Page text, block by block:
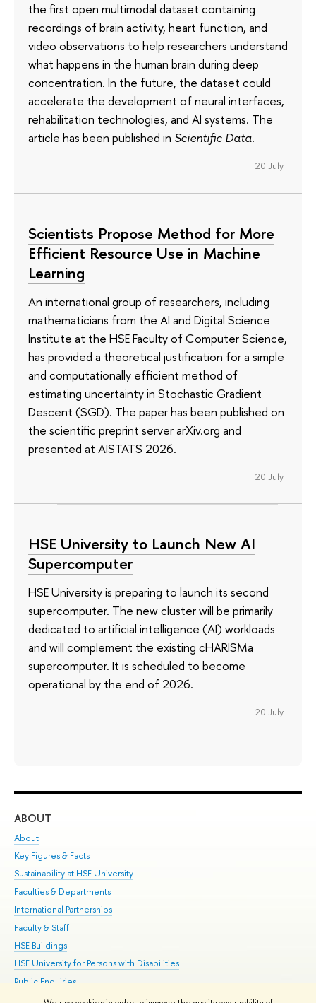
the first open multimodal dataset containing
recordings of brain activity, heart function, and
video observations to help researchers understand
what happens in the human brain during deep
concentration. In the future, the dataset could
accelerate the development of neural interfaces,
rehabilitation technologies, and AI systems. The
article has been published in Scientific Data.
20 July
Scientists Propose Method for More
Efficient Resource Use in Machine
Learning
An international group of researchers, including
mathematicians from the AI and Digital Science
Institute at the HSE Faculty of Computer Science,
has provided a theoretical justification for a simple
and computationally efficient method of
estimating uncertainty in Stochastic Gradient
Descent (SGD). The paper has been published on
the scientific preprint server arXiv.org and
presented at AISTATS 2026.
20 July
HSE University to Launch New AI
Supercomputer
HSE University is preparing to launch its second
supercomputer. The new cluster will be primarily
dedicated to artificial intelligence (AI) workloads
and will complement the existing cHARISMa
supercomputer. It is scheduled to become
operational by the end of 2026.
20 July
ABOUT
About
Key Figures & Facts
Sustainability at HSE University
Faculties & Departments
International Partnerships
Faculty & Staff
HSE Buildings
HSE University for Persons with Disabilities
Public Enquiries